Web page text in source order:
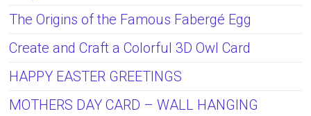
The Origins of the Famous Fabergé Egg
Create and Craft a Colorful 3D Owl Card
HAPPY EASTER GREETINGS
MOTHERS DAY CARD – WALL HANGING